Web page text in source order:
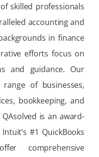
skilled professionals
accounting and
in finance
efforts focus on
and guidance. Our
of businesses,
bookkeeping, and
is an award-
#1 QuickBooks
comprehensive